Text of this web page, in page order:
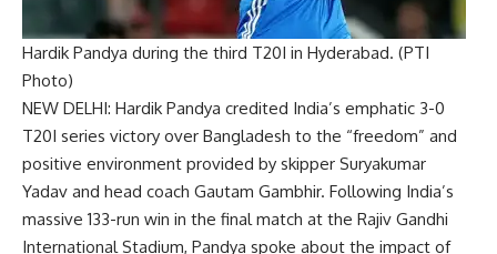
Hardik Pandya during the third T20I in Hyderabad. (PTI
Photo)
NEW DELHI: Hardik Pandya credited India’s emphatic 3-0
T20I series victory over Bangladesh to the “freedom” and
positive environment provided by skipper Suryakumar
Yadav and head coach Gautam Gambhir. Following India’s
massive 133-run win in the final match at the Rajiv Gandhi
International Stadium, Pandya spoke about the impact of